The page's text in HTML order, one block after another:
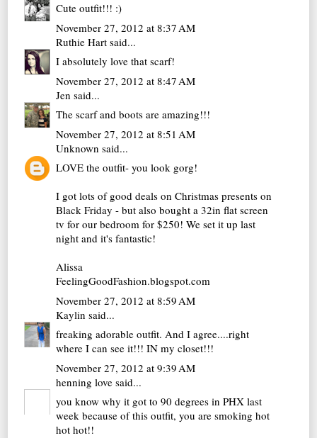
Cute outfit!!! :)
November 27, 2012 at 8:37 AM
Ruthie Hart said...
I absolutely love that scarf!
November 27, 2012 at 8:47 AM
Jen said...
The scarf and boots are amazing!!!
November 27, 2012 at 8:51 AM
Unknown said...
LOVE the outfit- you look gorg!
I got lots of good deals on Christmas presents on
Black Friday - but also bought a 32in flat screen
tv for our bedroom for $250! We set it up last
night and it's fantastic!
Alissa
FeelingGoodFashion.blogspot.com
November 27, 2012 at 8:59 AM
Kaylin said...
freaking adorable outfit. And I agree....right
where I can see it!!! IN my closet!!!
November 27, 2012 at 9:39 AM
henning love said...
you know why it got to 90 degrees in PHX last
week because of this outfit, you are smoking hot
hot hot!!